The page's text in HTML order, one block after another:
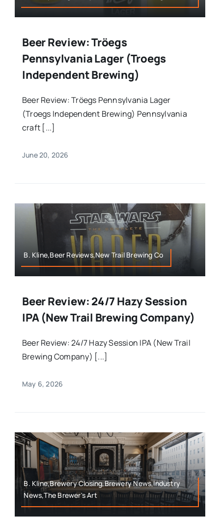
Beer Review: Tröegs
Pennsylvania Lager (Troegs
Independent Brewing)
Beer Review: Tröegs Pennsylvania Lager
(Troegs Independent Brewing) Pennsylvania
craft [...]
June 20, 2026
B. Kline,Beer Reviews,New Trail Brewing Co
Beer Review: 24/7 Hazy Session
IPA (New Trail Brewing Company)
Beer Review: 24/7 Hazy Session IPA (New Trail
Brewing Company) [...]
May 6, 2026
B. Kline,Brewery Closing,Brewery News,Industry
News,The Brewer's Art